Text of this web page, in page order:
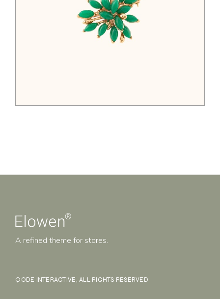
$52.00
A refined theme for stores.
QODE INTERACTIVE, ALL RIGHTS RESERVED